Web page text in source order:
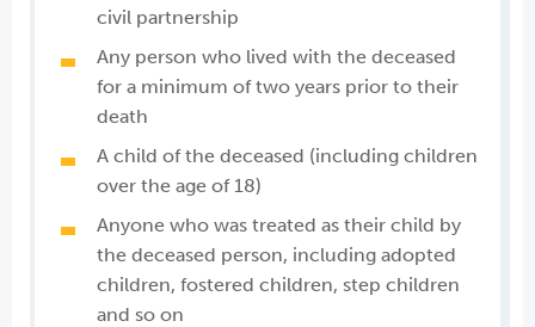
civil partnership
Any person who lived with the deceased
for a minimum of two years prior to their
death
A child of the deceased (including children
over the age of 18)
Anyone who was treated as their child by
the deceased person, including adopted
children, fostered children, step children
and so on